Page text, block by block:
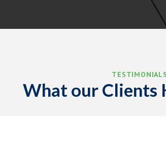
TESTIMONIALS
What our Clients